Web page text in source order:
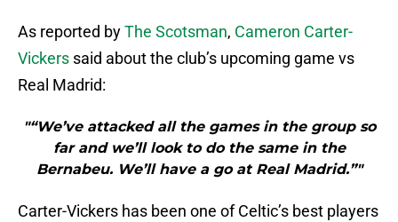
As reported byThe Scotsman, Cameron Carter-
Vickers said about the club’s upcoming game vs
Real Madrid:
"“We’ve attacked all the games in the group so
far and we’ll look to do the same in the
Bernabeu. We’ll have a go at Real Madrid.”"
Carter-Vickers has been one of Celtic’s best players